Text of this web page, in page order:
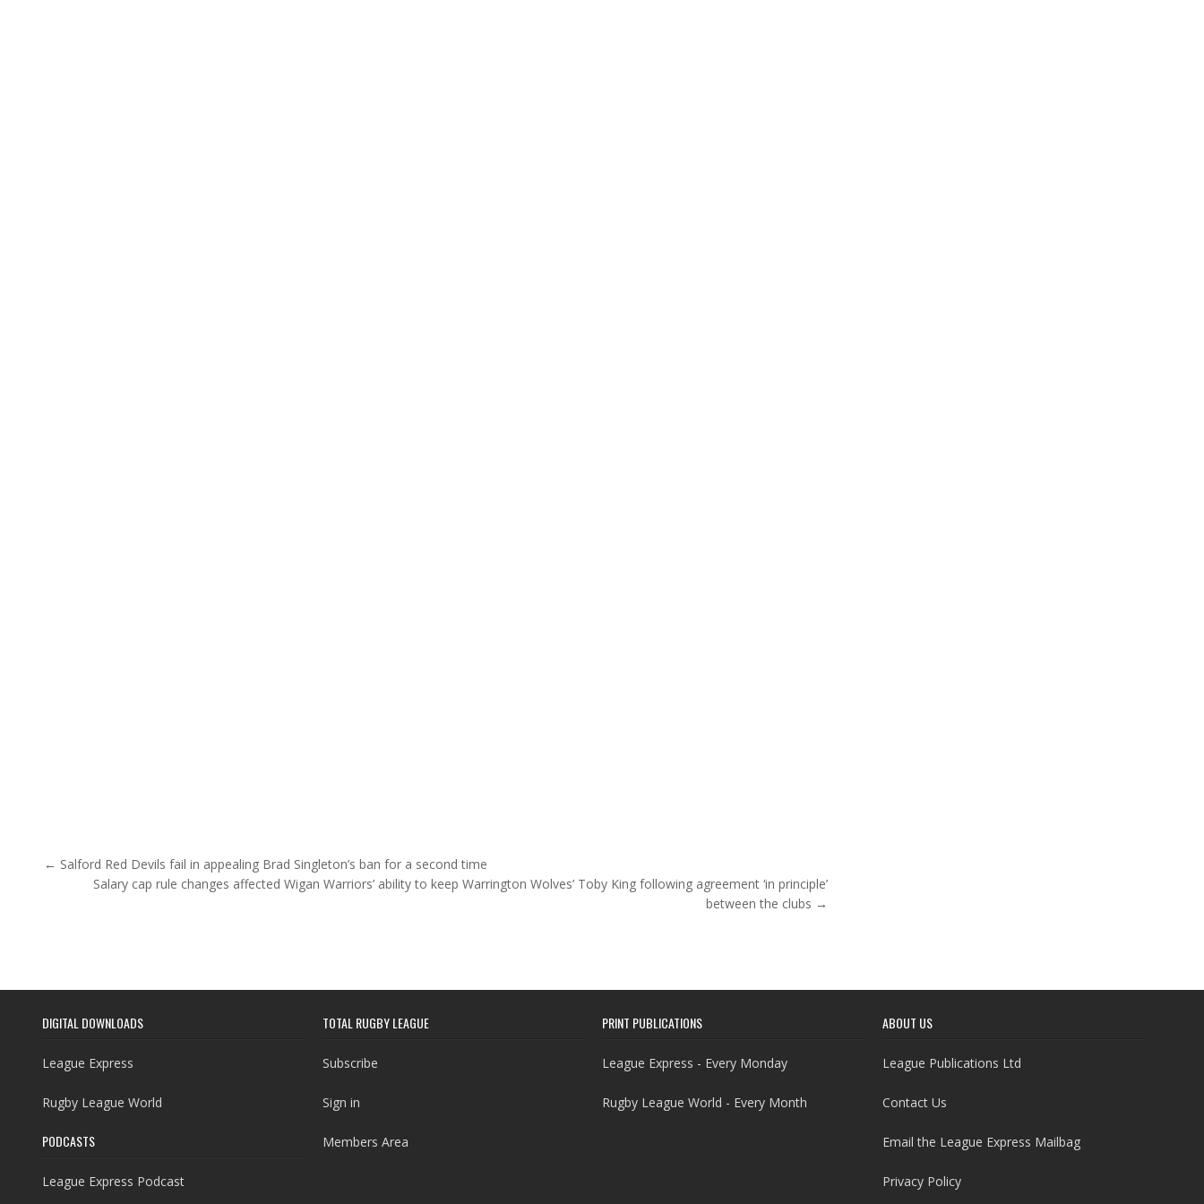
Post navigation
← Salford Red Devils fail in appealing Brad Singleton’s ban for a second time
Salary cap rule changes affected Wigan Warriors’ ability to keep Warrington Wolves’ Toby King following agreement ‘in principle’
between the clubs →
DIGITAL DOWNLOADS
League Express
Rugby League World
PODCASTS
League Express Podcast
TOTAL RUGBY LEAGUE
Subscribe
Sign in
Members Area
PRINT PUBLICATIONS
League Express - Every Monday
Rugby League World - Every Month
ABOUT US
League Publications Ltd
Contact Us
Email the League Express Mailbag
Privacy Policy